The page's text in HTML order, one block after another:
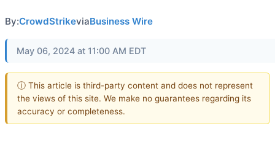
By:CrowdStrikeviaBusiness Wire
May 06, 2024 at 11:00 AM EDT
ⓘ This article is third-party content and does not represent
the views of this site. We make no guarantees regarding its
accuracy or completeness.